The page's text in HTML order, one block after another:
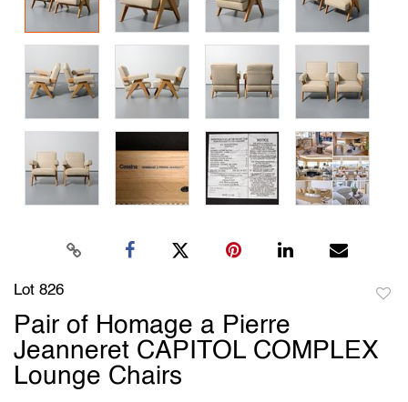
Lot 826
Pair of Homage a Pierre
Jeanneret CAPITOL COMPLEX
Lounge Chairs